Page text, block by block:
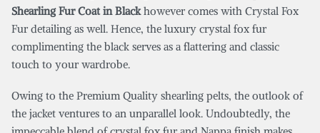
Shearling Fur Coat in Blackhowever comes with Crystal Fox
Fur detailing as well. Hence, the luxury crystal fox fur
complimenting the black serves as a flattering and classic
touch to your wardrobe.
Owing to the Premium Quality shearling pelts, the outlook of
the jacket ventures to an unparallel look. Undoubtedly, the